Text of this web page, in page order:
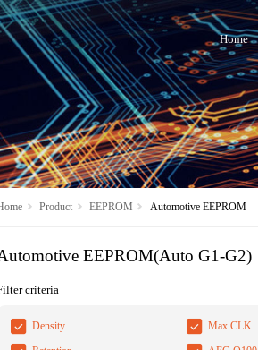
Home
Product EEPROM Automotive EEPROM
EEPROM(Auto G1-G2)
criteria
Density Max CLK